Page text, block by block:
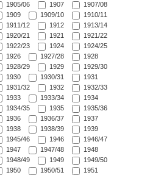
1905/06
1907
1907/08
1909
1909/10
1910/11
1911/12
1912
1913/14
1920/21
1921
1921/22
1922/23
1924
1924/25
1926
1927/28
1928
1928/29
1929
1929/30
1930
1930/31
1931
1931/32
1932
1932/33
1933
1933/34
1934
1934/35
1935
1935/36
1936
1936/37
1937
1938
1938/39
1939
1945/46
1946
1946/47
1947
1947/48
1948
1948/49
1949
1949/50
1950
1950/51
1951